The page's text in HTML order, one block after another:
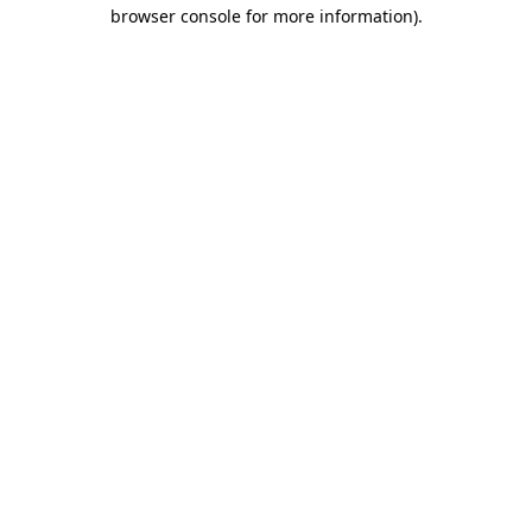
browser console for more information).